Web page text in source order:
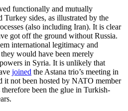
functionally and mutually
Turkey sides, as illustrated by the
(also including Iran). It is clear
got off the ground without Russia.
international legitimacy and
would have been merely
in Syria. It is unlikely that
joined the Astana trio’s meeting in
it not been hosted by NATO member
been the glue in Turkish-